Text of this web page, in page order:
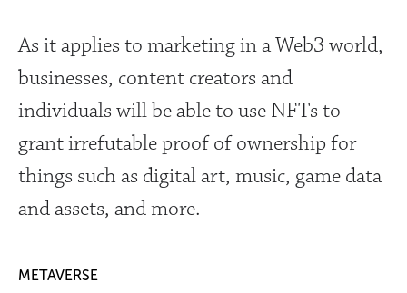
As it applies to marketing in a Web3 world,
businesses, content creators and
individuals will be able to use NFTs to
grant irrefutable proof of ownership for
things such as digital art, music, game data
and assets, and more.
METAVERSE